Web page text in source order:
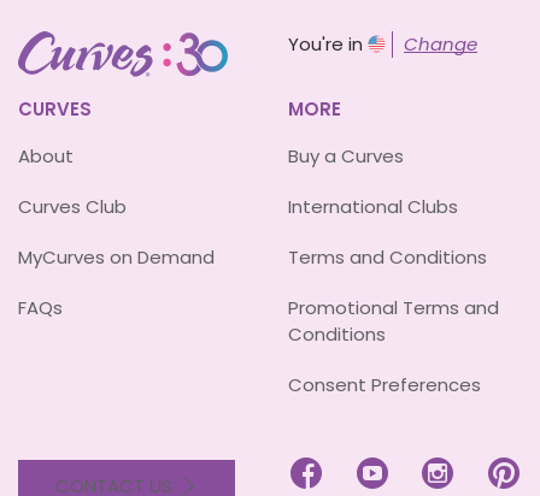
You're in Change
CURVES
About
Curves Club
MyCurves on Demand
FAQs
MORE
Buy a Curves
International Clubs
Terms and Conditions
Promotional Terms and
Conditions
Consent Preferences
CONTACT US    